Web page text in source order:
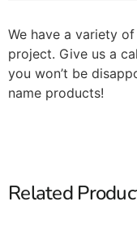
We have a variety
project. Give us a
you won’t be
name products!
Related